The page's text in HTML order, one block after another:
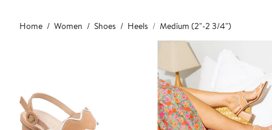
Main
content
Home Women Shoes Heels Medium (2"-2 3/4")